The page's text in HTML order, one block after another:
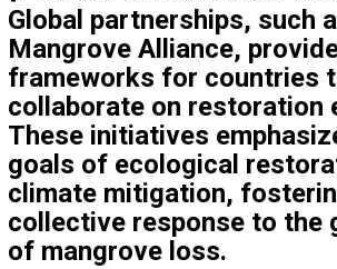
Global partnerships, such
Mangrove Alliance,
frameworks for countries
collaborate on restoration
These initiatives
goals of ecological
climate mitigation,
collective response to the
of mangrove loss.